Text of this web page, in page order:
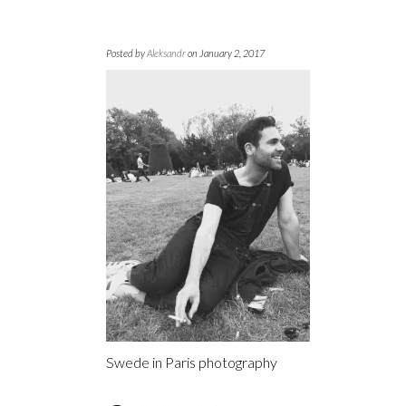
Posted byAleksandron January 2, 2017
Swede in Paris photography